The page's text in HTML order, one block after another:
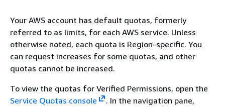
Your AWS account has default quotas, formerly
referred to as limits, for each AWS service. Unless
otherwise noted, each quota is Region-specific. You
can request increases for some quotas, and other
quotas cannot be increased.
To view the quotas for Verified Permissions, open the
Service Quotas console
. In the navigation pane,